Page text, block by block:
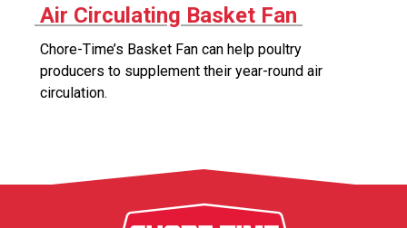
Air Circulating Basket Fan
Chore-Time’s Basket Fan can help poultry
producers to supplement their year-round air
circulation.